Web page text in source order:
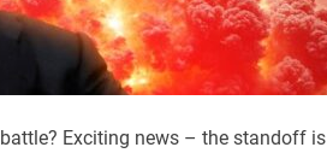
Exciting news – the standoff is